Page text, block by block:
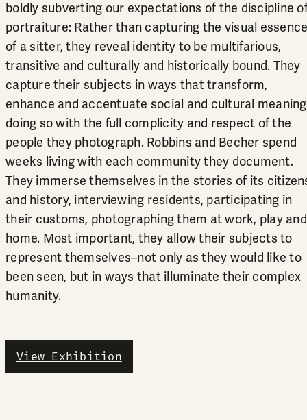
boldly subverting our expectations of the discipline
portraiture: Rather than capturing the visual
of a sitter, they reveal identity to be multifarious,
transitive and culturally and historically bound. They
capture their subjects in ways that transform,
enhance and accentuate social and cultural
doing so with the full complicity and respect of the
people they photograph. Robbins and Becher spend
weeks living with each community they document.
They immerse themselves in the stories of its
and history, interviewing residents, participating in
their customs, photographing them at work, play and
home. Most important, they allow their subjects to
represent themselves–not only as they would like to
been seen, but in ways that illuminate their complex
humanity.
View Exhibition